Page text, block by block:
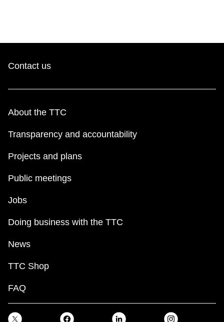
Contact us
About the TTC
Transparency and accountability
Projects and plans
Public meetings
Jobs
Doing business with the TTC
News
TTC Shop
FAQ